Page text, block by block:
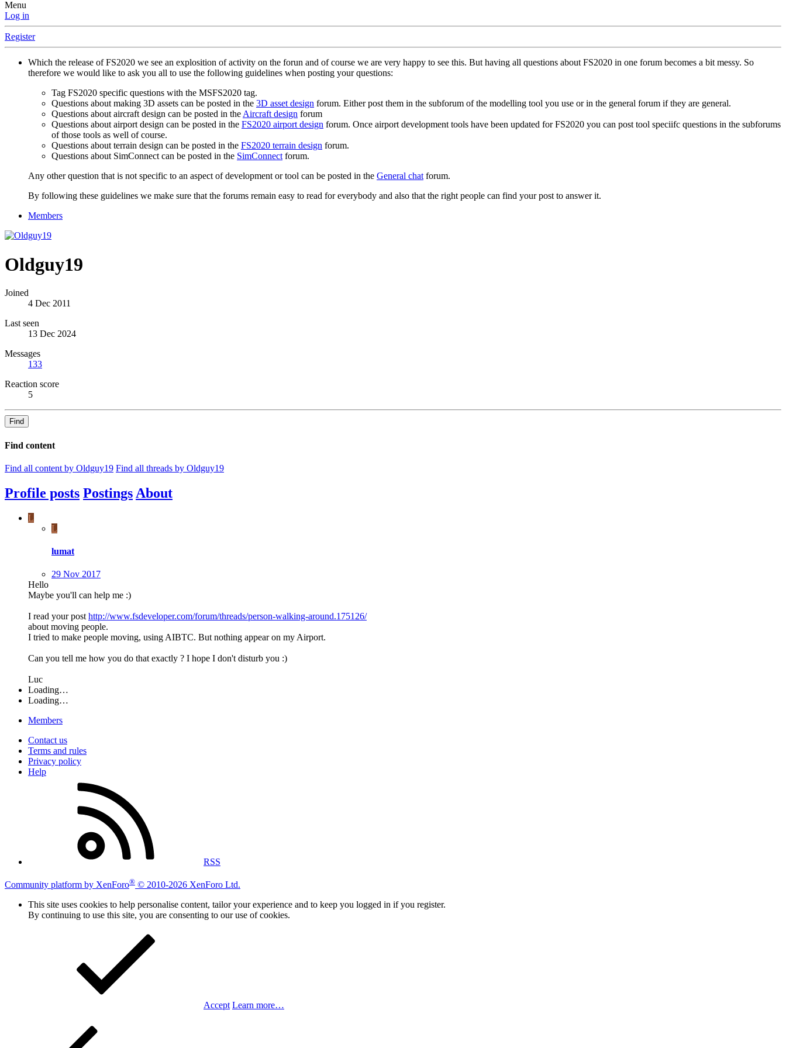
Menu
Log in
Register
Which the release of FS2020 we see an explosition of activity on the forun and of course we are very happy to see this. But having all questions about FS2020 in one forum becomes a bit messy. So
therefore we would like to ask you all to use the following guidelines when posting your questions:
Tag FS2020 specific questions with the MSFS2020 tag.
Questions about making 3D assets can be posted in the 3D asset design forum. Either post them in the subforum of the modelling tool you use or in the general forum if they are general.
Questions about aircraft design can be posted in theAircraft design forum
Questions about airport design can be posted in the FS2020 airport design forum. Once airport development tools have been updated for FS2020 you can post tool speciifc questions in the subforums
of those tools as well of course.
Questions about terrain design can be posted in the FS2020 terrain design forum.
Questions about SimConnect can be posted in the SimConnectforum.
Any other question that is not specific to an aspect of development or tool can be posted in the General chatforum.
By following these guidelines we make sure that the forums remain easy to read for everybody and also that the right people can find your post to answer it.
Members
Oldguy19
Joined
4 Dec 2011
Last seen
13 Dec 2024
Messages
133
Reaction score
5
Find
Find content
Find all content by Oldguy19 Find all threads by Oldguy19
Profile posts Postings About
L
L
lumat
29 Nov 2017
Hello
Maybe you'll can help me :)
I read your post http://www.fsdeveloper.com/forum/threads/person-walking-around.175126/
about moving people.
I tried to make people moving, using AIBTC. But nothing appear on my Airport.
Can you tell me how you do that exactly ? I hope I don't disturb you :)
Luc
Loading…
Loading…
Members
Contact us
Terms and rules
Privacy policy
Help
RSS
Community platform by XenForo® © 2010-2026 XenForo Ltd.
This site uses cookies to help personalise content, tailor your experience and to keep you logged in if you register.
By continuing to use this site, you are consenting to our use of cookies.
Accept Learn more…